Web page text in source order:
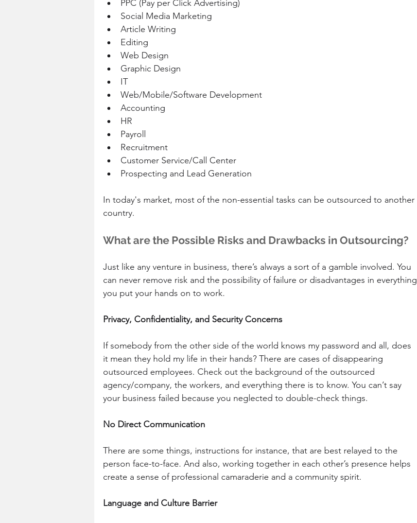
PPC (Pay per Click Advertising)
Social Media Marketing
Article Writing
Editing
Web Design
Graphic Design
IT
Web/Mobile/Software Development
Accounting
HR
Payroll
Recruitment
Customer Service/Call Center
Prospecting and Lead Generation
In today's market, most of the non-essential tasks can be outsourced to another
country.
What are the Possible Risks and Drawbacks in Outsourcing?
Just like any venture in business, there’s always a sort of a gamble involved. You
can never remove risk and the possibility of failure or disadvantages in everything
you put your hands on to work.
Privacy, Confidentiality, and Security Concerns
If somebody from the other side of the world knows my password and all, does
it mean they hold my life in their hands? There are cases of disappearing
outsourced employees. Check out the background of the outsourced
agency/company, the workers, and everything there is to know. You can’t say
your business failed because you neglected to double-check things.
No Direct Communication
There are some things, instructions for instance, that are best relayed to the
person face-to-face. And also, working together in each other’s presence helps
create a sense of professional camaraderie and a community spirit.
Language and Culture Barrier